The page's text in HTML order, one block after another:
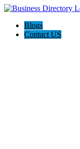
Blogs
Contact US